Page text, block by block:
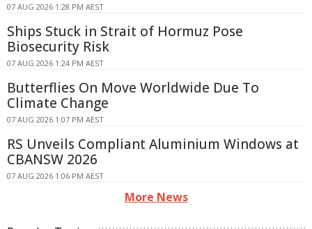
07 AUG 2026 1:28 PM AEST
Ships Stuck in Strait of Hormuz Pose
Biosecurity Risk
07 AUG 2026 1:24 PM AEST
Butterflies On Move Worldwide Due To
Climate Change
07 AUG 2026 1:07 PM AEST
RS Unveils Compliant Aluminium Windows at
CBANSW 2026
07 AUG 2026 1:06 PM AEST
More News